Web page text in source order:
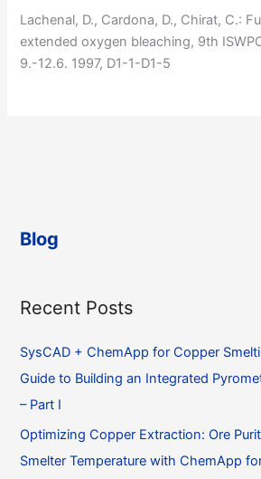
Lachenal, D., Cardona, D., Chirat, C.:
extended oxygen bleaching, 9th
9.-12.6. 1997, D1-1-D1-5
Blog
Recent Posts
SysCAD + ChemApp for Copper
Guide to Building an Integrated
– Part I
Optimizing Copper Extraction: Ore
Smelter Temperature with ChemApp